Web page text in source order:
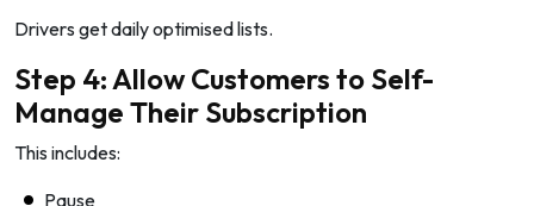
Drivers get daily optimised lists.
Step 4: Allow Customers to Self-
Manage Their Subscription
This includes:
Pause